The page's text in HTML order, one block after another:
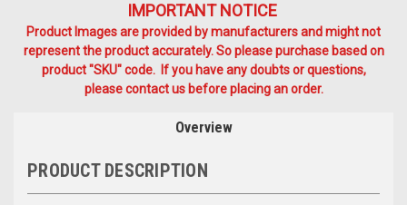
IMPORTANT NOTICE
Product Images are provided by manufacturers and might not
represent the product accurately. So please purchase based on
product "SKU" code. If you have any doubts or questions,
please contact us before placing an order.
Overview
PRODUCT DESCRIPTION